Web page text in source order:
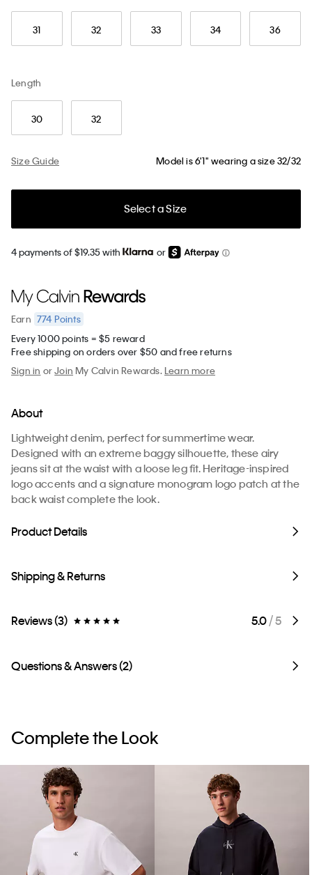
31 32 33 34 36
Length
30 32
Size Guide Model is 6'1" wearing a size 32/32
Select a Size
4 payments of $19.35 with or
Earn 774 Points
Every 1000 points = $5 reward
Free shipping on orders over $50 and free returns
Sign in orJoin My Calvin Rewards.Learn more
About
Lightweight denim, perfect for summertime wear.
Designed with an extreme baggy silhouette, these airy
jeans sit at the waist with a loose leg fit. Heritage-inspired
logo accents and a signature monogram logo patch at the
back waist complete the look.
Product Details
Shipping & Returns
Reviews (3) 5.0/ 5
Questions & Answers (2)
Complete the Look